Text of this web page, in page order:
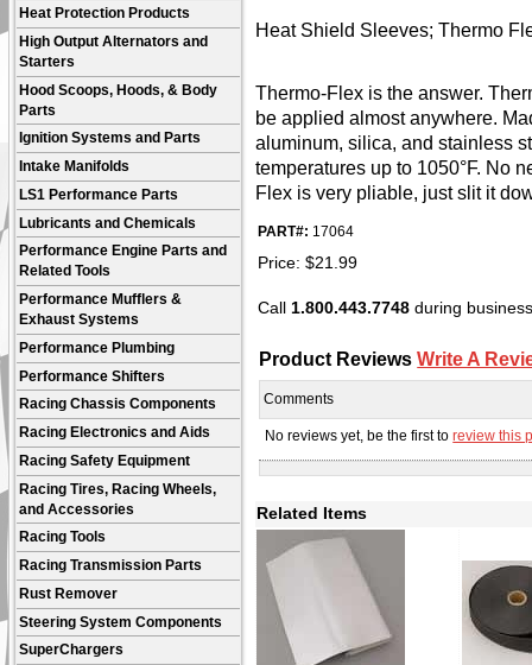
Heat Protection Products
High Output Alternators and
Starters
Hood Scoops, Hoods, & Body
Parts
Ignition Systems and Parts
Intake Manifolds
LS1 Performance Parts
Lubricants and Chemicals
Performance Engine Parts and
Related Tools
Performance Mufflers &
Exhaust Systems
Performance Plumbing
Performance Shifters
Racing Chassis Components
Racing Electronics and Aids
Racing Safety Equipment
Racing Tires, Racing Wheels,
and Accessories
Racing Tools
Racing Transmission Parts
Rust Remover
Steering System Components
SuperChargers
Heat Shield Sleeves; Thermo
Thermo-Flex is the answer.
be applied almost anywhere.
aluminum, silica, and stainless
temperatures up to 1050°F. No
Flex is very pliable, just slit it
PART#: 17064
Price: $21.99
Call 1.800.443.7748during
Product ReviewsWrite A
Comments
No reviews yet, be the first toreview this
Related Items